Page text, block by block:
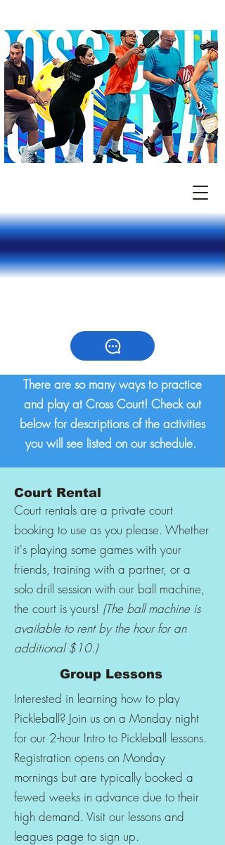
There are so many ways to practice
and play at Cross Court! Check out
below for descriptions of the activities
you will see listed on our schedule.
Court Rental
Court rentals are a private court
booking to use as you please. Whether
it's playing some games with your
friends, training with a partner, or a
solo drill session with our ball machine,
the court is yours! (The ball machine is
available to rent by the hour for an
additional $10.)
Group Lessons
Interested in learning how to play
Pickleball? Join us on a Monday night
for our 2-hour Intro to Pickleball lessons.
Registration opens on Monday
mornings but are typically booked a
fewed weeks in advance due to their
high demand. Visit our lessons and
leagues page to sign up.